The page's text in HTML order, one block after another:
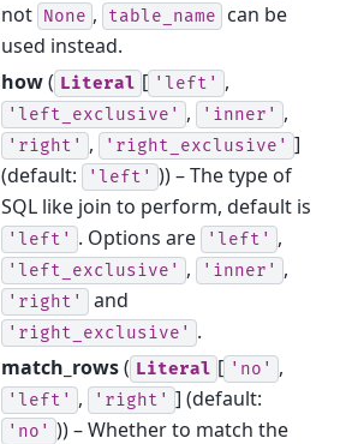
not None , table_name
can be
used instead.
how( Literal [ 'left' ,
'left_exclusive' , 'inner' ,
'right' , 'right_exclusive' ]
(default:
'left' )) – The type of
SQL like join to perform, default is
'left' . Options are 'left' ,
'left_exclusive' , 'inner' ,
'right' and
'right_exclusive' .
match_rows( Literal [ 'no' ,
'left' , 'right' ] (default:
'no' )) – Whether to match the